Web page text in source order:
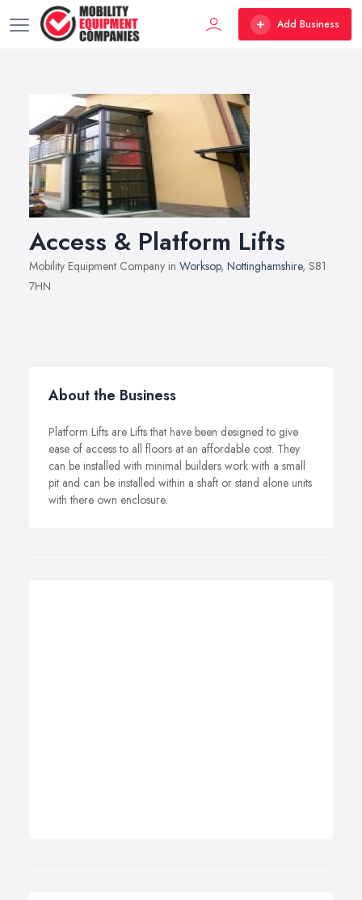
Add Business
Access & Platform Lifts
Mobility Equipment Company in Worksop, Nottinghamshire, S81
7HN
About the Business
Platform Lifts are Lifts that have been designed to give
ease of access to all floors at an affordable cost. They
can be installed with minimal builders work with a small
pit and can be installed within a shaft or stand alone units
with there own enclosure.